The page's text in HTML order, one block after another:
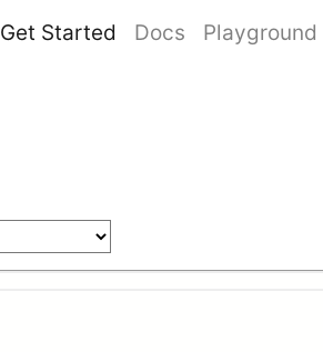
Get Started Docs Playground